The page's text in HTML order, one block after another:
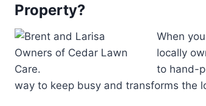
Property?
When
locally
to hand-
way to keep busy and transforms the